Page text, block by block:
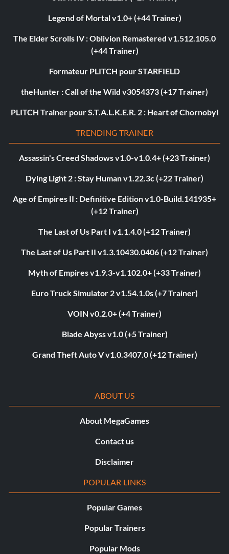
Legend of Mortal v1.0+ (+44 Trainer)
The Elder Scrolls IV : Oblivion Remastered v1.512.105.0
(+44 Trainer)
Formateur PLITCH pour STARFIELD
theHunter : Call of the Wild v3054373 (+17 Trainer)
PLITCH Trainer pour S.T.A.L.K.E.R. 2 : Heart of Chornobyl
TRENDING TRAINER
Assassin's Creed Shadows v1.0-v1.0.4+ (+23 Trainer)
Dying Light 2 : Stay Human v1.22.3c (+22 Trainer)
Age of Empires II : Definitive Edition v1.0-Build.141935+
(+12 Trainer)
The Last of Us Part I v1.1.4.0 (+12 Trainer)
The Last of Us Part II v1.3.10430.0406 (+12 Trainer)
Myth of Empires v1.9.3-v1.102.0+ (+33 Trainer)
Euro Truck Simulator 2 v1.54.1.0s (+7 Trainer)
VOIN v0.2.0+ (+4 Trainer)
Blade Abyss v1.0 (+5 Trainer)
Grand Theft Auto V v1.0.3407.0 (+12 Trainer)
ABOUT US
About MegaGames
Contact us
Disclaimer
POPULAR LINKS
Popular Games
Popular Trainers
Popular Mods